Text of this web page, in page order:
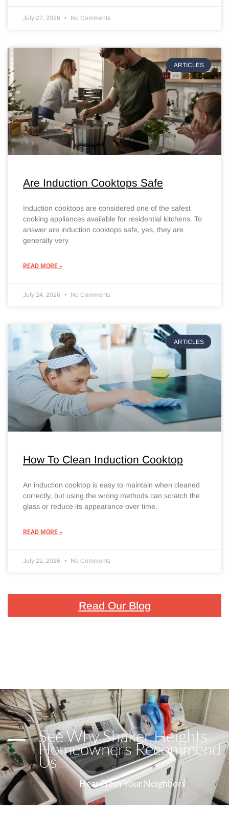
July 27, 2026 No Comments
ARTICLES
Are Induction Cooktops Safe
Induction cooktops are considered one of the safest
cooking appliances available for residential kitchens. To
answer are induction cooktops safe, yes, they are
generally very
READ MORE »
July 24, 2026 No Comments
ARTICLES
How To Clean Induction Cooktop
An induction cooktop is easy to maintain when cleaned
correctly, but using the wrong methods can scratch the
glass or reduce its appearance over time.
READ MORE »
July 22, 2026 No Comments
Read Our Blog
See Why Shaker Heights
Homeowners Recommend
Us
Hear From Your Neighbors